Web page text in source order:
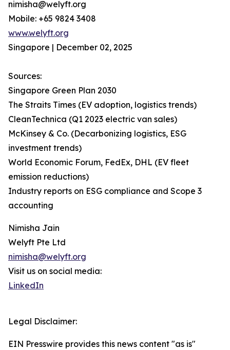
nimisha@welyft.org
Mobile: +65 9824 3408
www.welyft.org
Singapore | December 02, 2025
Sources:
Singapore Green Plan 2030
The Straits Times (EV adoption, logistics trends)
CleanTechnica (Q1 2023 electric van sales)
McKinsey & Co. (Decarbonizing logistics, ESG
investment trends)
World Economic Forum, FedEx, DHL (EV fleet
emission reductions)
Industry reports on ESG compliance and Scope 3
accounting
Nimisha Jain
Welyft Pte Ltd
nimisha@welyft.org
Visit us on social media:
LinkedIn
Legal Disclaimer:
EIN Presswire provides this news content "as is"